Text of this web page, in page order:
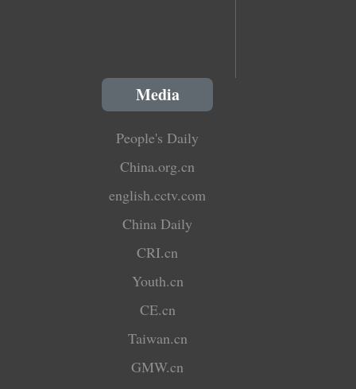
Media
People's Daily
China.org.cn
english.cctv.com
China Daily
CRI.cn
Youth.cn
CE.cn
Taiwan.cn
GMW.cn